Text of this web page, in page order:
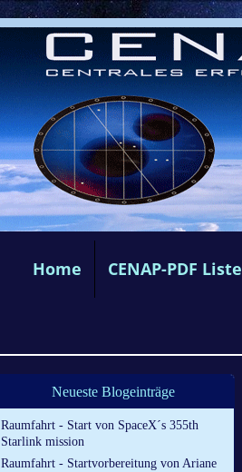
Home CENAP-PDF Liste
Neueste Blogeinträge
Raumfahrt - Start von SpaceX´s 355th
Starlink mission
Raumfahrt - Startvorbereitung von Ariane